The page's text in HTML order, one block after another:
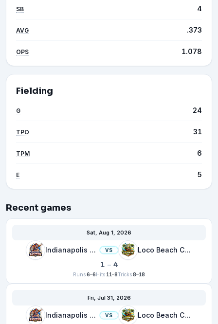
SB 4
AVG .373
OPS 1.078
Fielding
G 24
TPO 31
TPM 6
E 5
Recent games
Sat, Aug 1, 2026
Indianapolis Clowns VS Loco Beach Coconuts
1 – 4
Runs6–6Hits 11–8Tricks8–18
Fri, Jul 31, 2026
Indianapolis Clowns VS Loco Beach Coconuts